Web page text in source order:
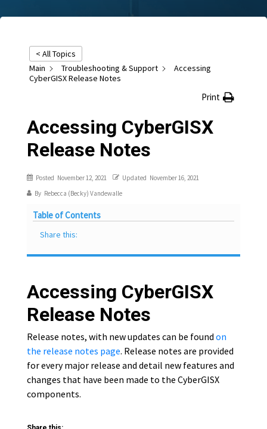
< All Topics
Main
Troubleshooting & Support
Accessing
CyberGISX Release Notes
Print
Accessing CyberGISX
Release Notes
Posted November 12, 2021 Updated November 16, 2021
By Rebecca (Becky) Vandewalle
Table of Contents
Share this:
Accessing CyberGISX
Release Notes
Release notes, with new updates can be found on
the release notes page. Release notes are provided
for every major release and detail new features and
changes that have been made to the CyberGISX
components.